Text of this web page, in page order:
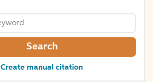
Search
Create manual citation